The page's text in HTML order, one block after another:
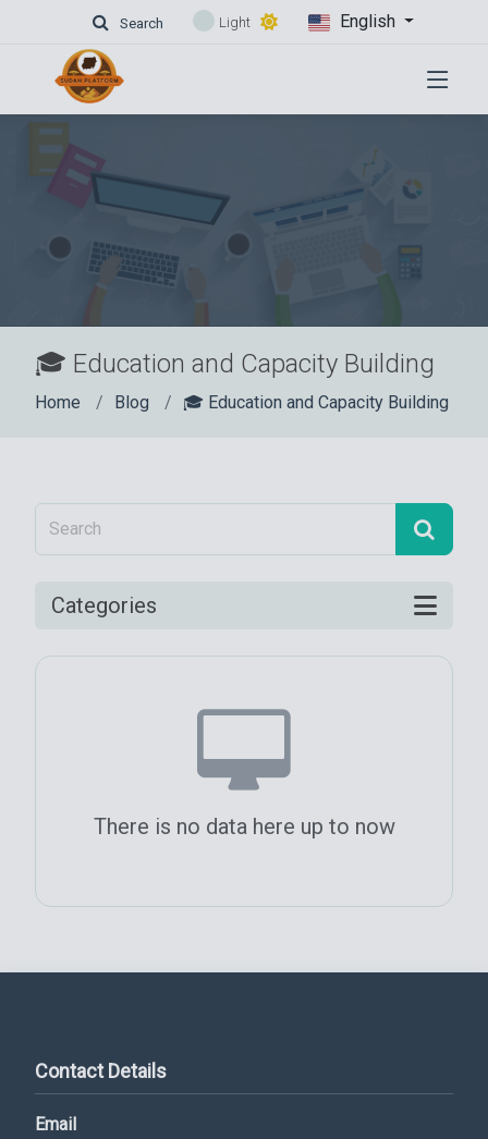
Search Light English
🎓 Education and Capacity Building
Home Blog 🎓 Education and Capacity Building
Categories
There is no data here up to now
Contact Details
Email